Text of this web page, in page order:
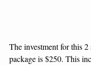
The investment for this
package is $250. This